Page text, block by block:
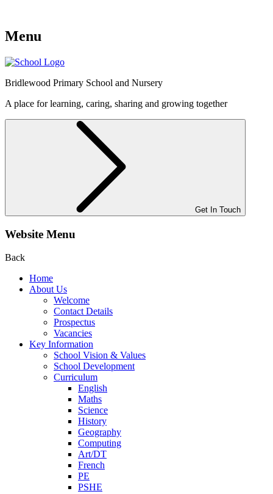
Menu
Bridlewood Primary School and Nursery
A place for learning, caring, sharing and growing together
Get In Touch
Website Menu
Back
Home
About Us
Welcome
Contact Details
Prospectus
Vacancies
Key Information
School Vision & Values
School Development
Curriculum
English
Maths
Science
History
Geography
Computing
Art/DT
French
PE
PSHE